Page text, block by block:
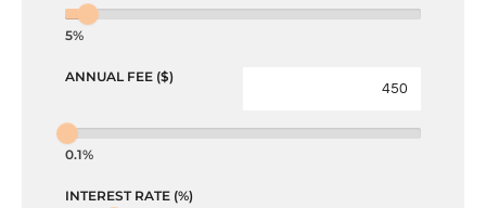
5%
ANNUAL FEE ($)
0.1%
INTEREST RATE (%)